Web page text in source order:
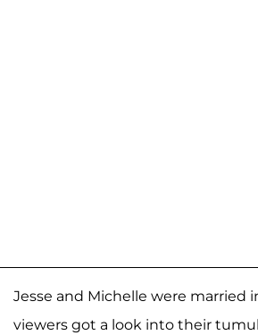
Jesse and Michelle were married
viewers got a look into their